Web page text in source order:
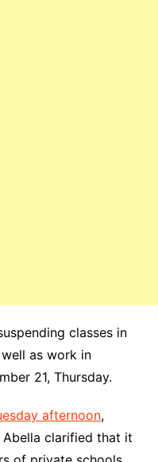
classes in
as work in
21, Thursday.
afternoon,
Abella clarified that it